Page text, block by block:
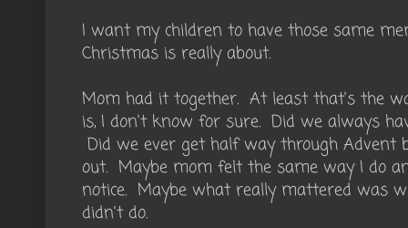
I want my children to have those same
Christmas is really about.
Mom had it together. At least that's the
is, I don't know for sure. Did we always
Did we ever get half way through Advent
out. Maybe mom felt the same way I do
notice. Maybe what really mattered was
didn't do.